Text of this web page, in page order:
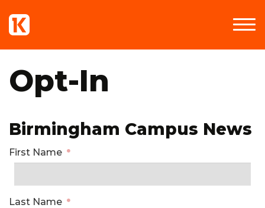
Opt-In
Birmingham Campus News
First Name
Last Name